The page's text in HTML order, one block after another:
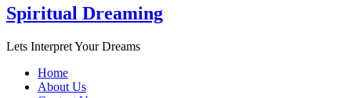
Spiritual Dreaming
Lets Interpret Your Dreams
Home
About Us